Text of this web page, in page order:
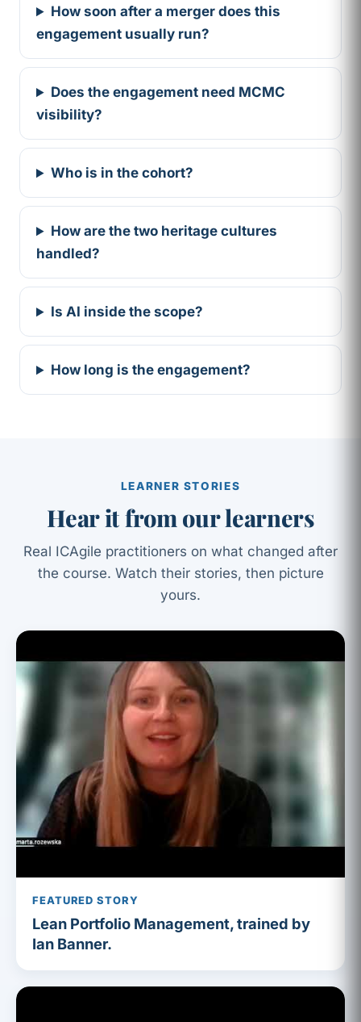
How soon after a merger does this
engagement usually run?
Does the engagement need MCMC
visibility?
Who is in the cohort?
How are the two heritage cultures
handled?
Is AI inside the scope?
How long is the engagement?
LEARNER STORIES
Hear it from our learners
Real ICAgile practitioners on what changed after
the course. Watch their stories, then picture
yours.
FEATURED STORY
Lean Portfolio Management, trained by
Ian Banner.